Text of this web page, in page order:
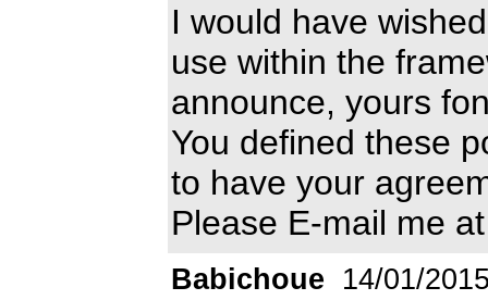
I would have
use within the
announce, yours
You defined these
to have your
Please E-mail me
Babichoue 14/01/